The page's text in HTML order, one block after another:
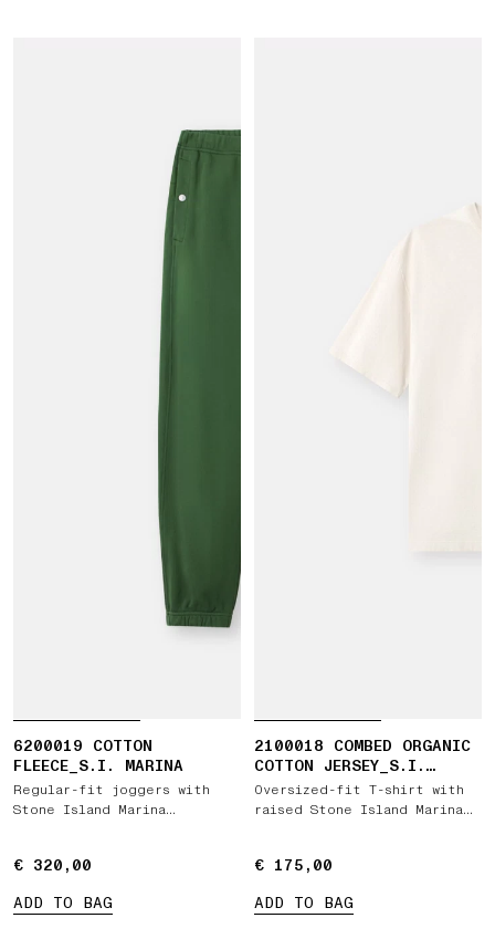
6200019 COTTON
FLEECE_S.I. MARINA
Regular-fit joggers with
Stone Island Marina
€ 320,00
€ 320,00
ADD TO BAG
2100018 COMBED ORGANIC
COTTON JERSEY_S.I.
MARINA
Oversized-fit T-shirt with
raised Stone Island Marina
€ 175,00
€ 175,00
ADD TO BAG